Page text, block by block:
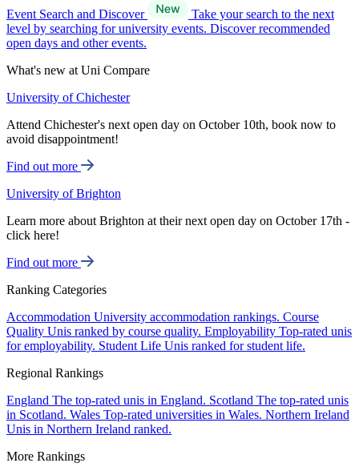
Event Search and Discover
Take your search to the next
level by searching for university events. Discover recommended
open days and other events.
What's new at Uni Compare
University of Chichester
Attend Chichester's next open day on October 10th, book now to
avoid disappointment!
Find out more
University of Brighton
Learn more about Brighton at their next open day on October 17th -
click here!
Find out more
Ranking Categories
Accommodation University accommodation rankings. Course
Quality Unis ranked by course quality. Employability Top-rated unis
for employability. Student Life Unis ranked for student life.
Regional Rankings
England The top-rated unis in England. Scotland The top-rated unis
in Scotland. Wales Top-rated universities in Wales. Northern Ireland
Unis in Northern Ireland ranked.
More Rankings